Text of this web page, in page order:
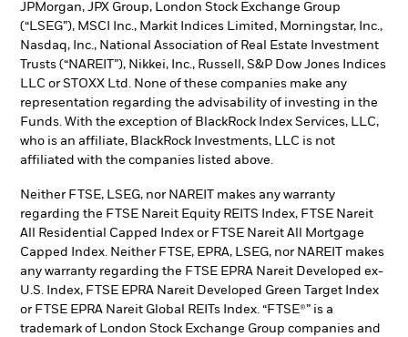
JPMorgan, JPX Group, London Stock Exchange Group
(“LSEG”), MSCI Inc., Markit Indices Limited, Morningstar, Inc.,
Nasdaq, Inc., National Association of Real Estate Investment
Trusts (“NAREIT”), Nikkei, Inc., Russell, S&P Dow Jones Indices
LLC or STOXX Ltd. None of these companies make any
representation regarding the advisability of investing in the
Funds. With the exception of BlackRock Index Services, LLC,
who is an affiliate, BlackRock Investments, LLC is not
affiliated with the companies listed above.
Neither FTSE, LSEG, nor NAREIT makes any warranty
regarding the FTSE Nareit Equity REITS Index, FTSE Nareit
All Residential Capped Index or FTSE Nareit All Mortgage
Capped Index. Neither FTSE, EPRA, LSEG, nor NAREIT makes
any warranty regarding the FTSE EPRA Nareit Developed ex-
U.S. Index, FTSE EPRA Nareit Developed Green Target Index
or FTSE EPRA Nareit Global REITs Index. “FTSE®” is a
trademark of London Stock Exchange Group companies and